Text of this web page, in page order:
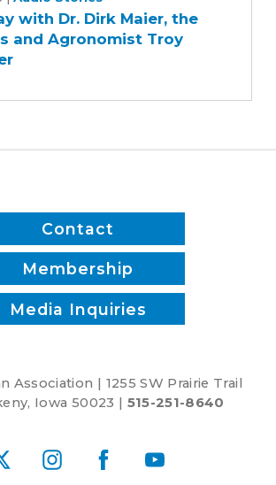
with Dr. Dirk Maier, the
and Agronomist Troy
Contact
Membership
Media Inquiries
Association | 1255 SW Prairie Trail
Iowa 50023 | 515-251-8640
X InstagramFacebookYouTube